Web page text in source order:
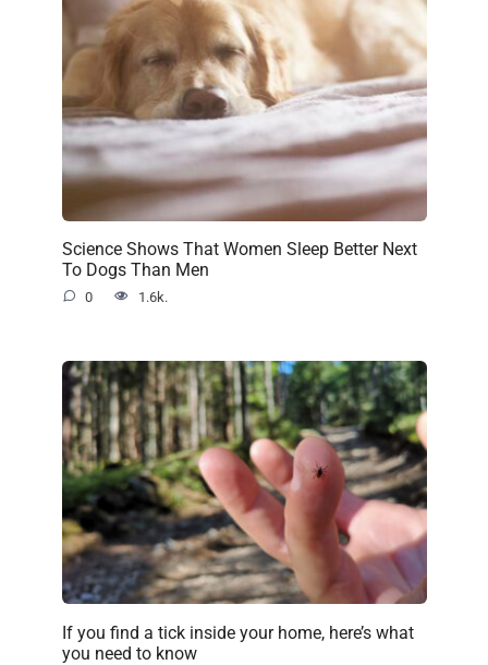
Science Shows That Women Sleep Better Next
To Dogs Than Men
0 1.6k.
If you find a tick inside your home, here’s what
you need to know